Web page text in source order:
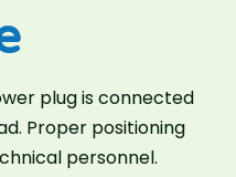
plug is connected
Proper positioning
personnel.